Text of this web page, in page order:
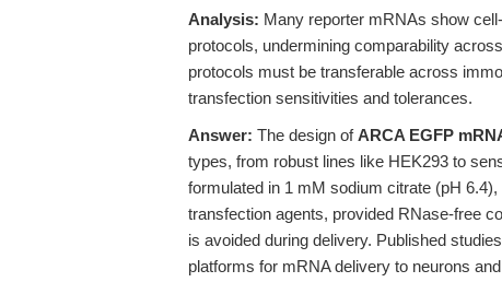
Analysis: Many reporter mRNAs show
protocols, undermining comparability
protocols must be transferable across
transfection sensitivities and tolerances.
Answer: The design ofARCA EGFP
types, from robust lines like HEK293 to
formulated in 1 mM sodium citrate (pH
transfection agents, provided RNase-free
is avoided during delivery. Published
platforms for mRNA delivery to neurons